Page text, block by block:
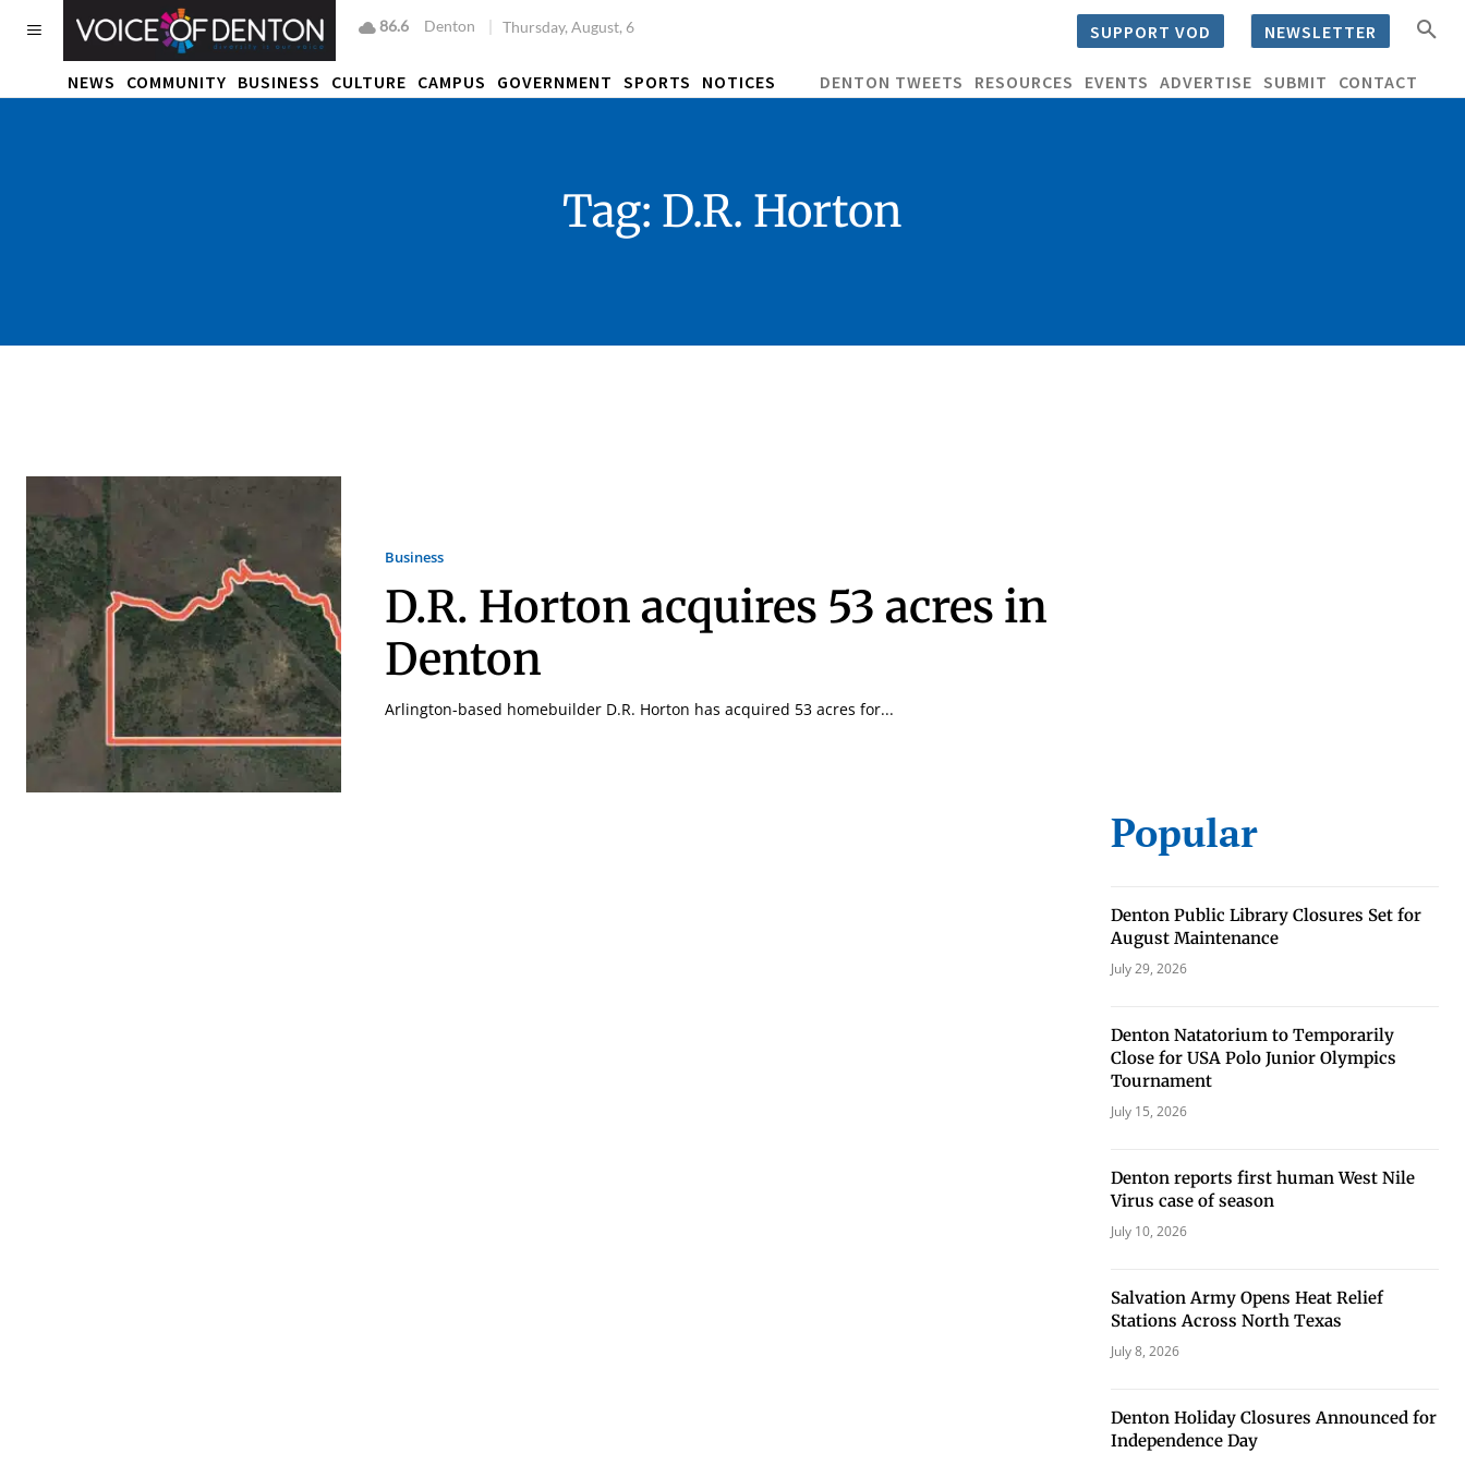
86.6 Denton Thursday, August, 6 SUPPORT VOD NEWSLETTER
NEWS COMMUNITY BUSINESS CULTURE CAMPUS GOVERNMENT SPORTS NOTICES DENTON TWEETS RESOURCES EVENTS ADVERTISE SUBMIT CONTACT
Tag: D.R. Horton
Business
D.R. Horton acquires 53 acres in
Denton
Arlington-based homebuilder D.R. Horton has acquired 53 acres for...
Popular
Denton Public Library Closures Set for
August Maintenance
July 29, 2026
Denton Natatorium to Temporarily
Close for USA Polo Junior Olympics
Tournament
July 15, 2026
Denton reports first human West Nile
Virus case of season
July 10, 2026
Salvation Army Opens Heat Relief
Stations Across North Texas
July 8, 2026
Denton Holiday Closures Announced for
Independence Day